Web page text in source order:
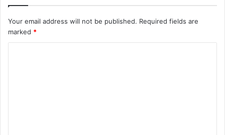
Your email address will not be published. Required fields are
marked *